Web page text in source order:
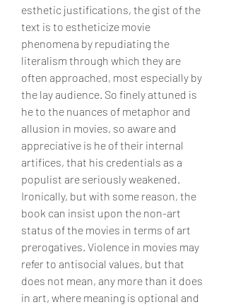
esthetic justifications, the gist of the
text is to estheticize movie
phenomena by repudiating the
literalism through which they are
often approached, most especially by
the lay audience. So finely attuned is
he to the nuances of metaphor and
allusion in movies, so aware and
appreciative is he of their internal
artifices, that his credentials as a
populist are seriously weakened.
Ironically, but with some reason, the
book can insist upon the non-art
status of the movies in terms of art
prerogatives. Violence in movies may
refer to antisocial values, but that
does not mean, any more than it does
in art, where meaning is optional and